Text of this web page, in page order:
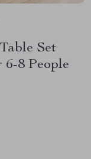
Set
8 People